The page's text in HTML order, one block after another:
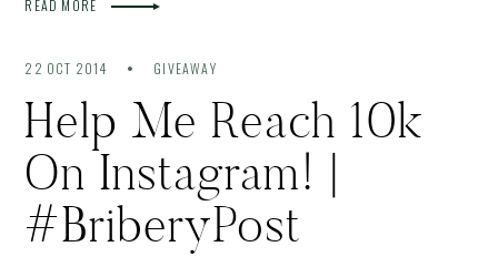
READ MORE
22 OCT 2014 GIVEAWAY
Help Me Reach 10k
On Instagram! |
#BriberyPost